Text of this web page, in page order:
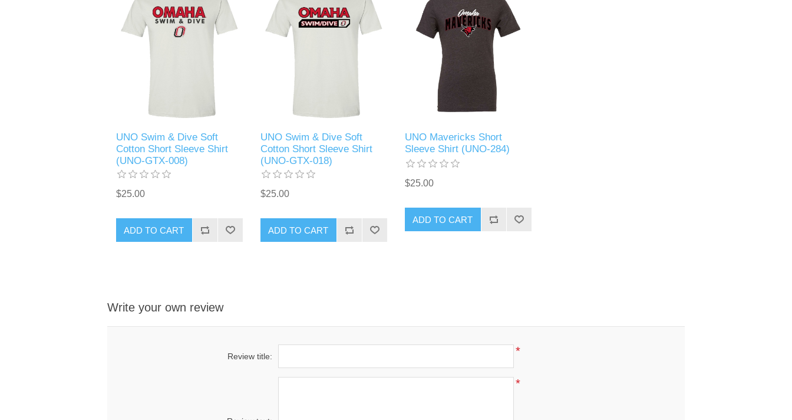
UNO Swim & Dive Soft
Cotton Short Sleeve Shirt
(UNO-GTX-008)
$25.00
ADD TO CART
UNO Swim & Dive Soft
Cotton Short Sleeve Shirt
(UNO-GTX-018)
$25.00
ADD TO CART
UNO Mavericks Short
Sleeve Shirt (UNO-284)
$25.00
ADD TO CART
Write your own review
Review title: *
*